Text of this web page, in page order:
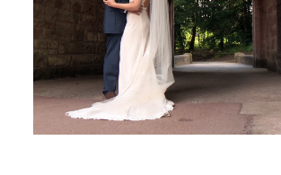
KIND WORDS